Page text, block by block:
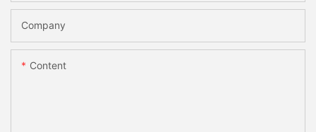
Company
Content